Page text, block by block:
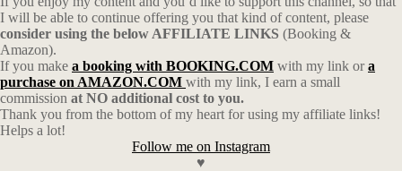
I will be able to continue offering you that kind of content, please
consider using the below AFFILIATE LINKS (Booking &
Amazon).
If you make a booking with BOOKING.COM with my link ora
purchase on AMAZON.COM with my link, I earn a small
commission at NO additional cost to you.
Thank you from the bottom of my heart for using my affiliate links!
Helps a lot!
Follow me on Instagram
♥